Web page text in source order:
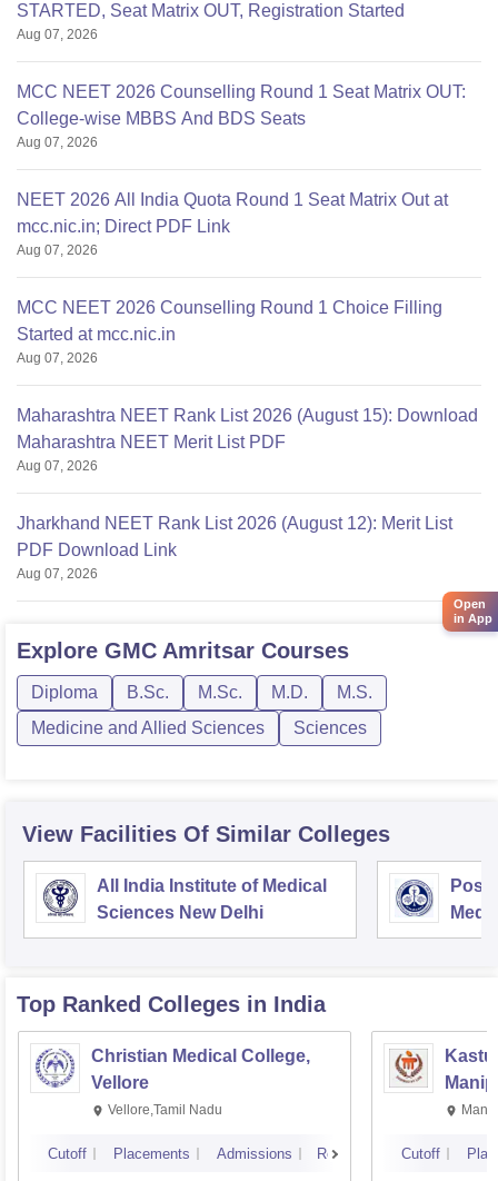
STARTED, Seat Matrix OUT, Registration Started
Aug 07, 2026
MCC NEET 2026 Counselling Round 1 Seat Matrix OUT:
College-wise MBBS And BDS Seats
Aug 07, 2026
NEET 2026 All India Quota Round 1 Seat Matrix Out at
mcc.nic.in; Direct PDF Link
Aug 07, 2026
MCC NEET 2026 Counselling Round 1 Choice Filling
Started at mcc.nic.in
Aug 07, 2026
Maharashtra NEET Rank List 2026 (August 15): Download
Maharashtra NEET Merit List PDF
Aug 07, 2026
Jharkhand NEET Rank List 2026 (August 12): Merit List
PDF Download Link
Aug 07, 2026
Explore GMC Amritsar Courses
Diploma B.Sc. M.Sc. M.D.
M.S.
Medicine and Allied Sciences
Sciences
View Facilities Of Similar Colleges
All India Institute of Medical
Sciences New Delhi
Top Ranked Colleges in India
Christian Medical College,
Vellore
Vellore,Tamil Nadu
Cutoff Placements Admissions Reviews Cutoff
Open
in App